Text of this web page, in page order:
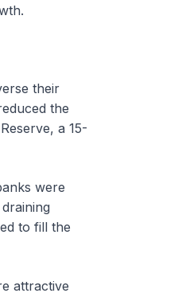
their
the
a 15-
were
to fill the
attractive